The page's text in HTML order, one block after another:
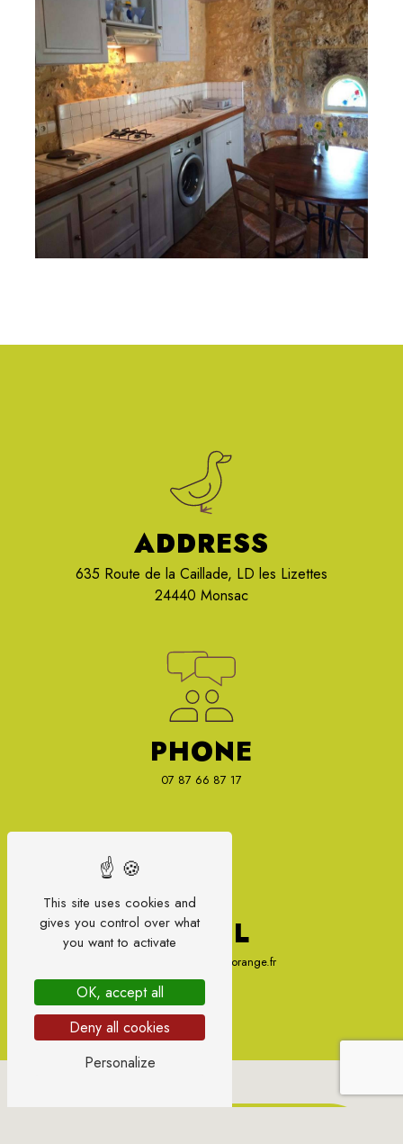
ADDRESS
635 Route de la Caillade, LD les Lizettes
24440 Monsac
PHONE
07 87 66 87 17
E-MAIL
sylvie.gondonneau@orange.fr
This site uses cookies and
gives you control over what
you want to activate
OK, accept all
Deny all cookies
Personalize